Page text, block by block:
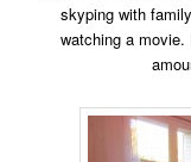
skyping with fa
watching a